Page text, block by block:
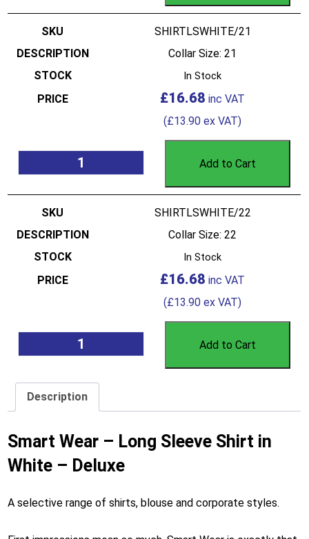
SHIRTLSWHITE/21
Collar Size: 21
In Stock
£16.68
(£13.90 ex VAT)
Add to Cart
SHIRTLSWHITE/22
Collar Size: 22
In Stock
£16.68
(£13.90 ex VAT)
Add to Cart
Description
Smart Wear – Long Sleeve Shirt in
White – Deluxe
A selective range of shirts, blouse and corporate styles.